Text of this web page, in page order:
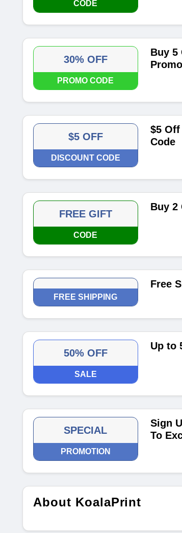
CODE
30% OFF
PROMO CODE
Buy 5
$5 OFF
DISCOUNT CODE
$5
Code
FREE GIFT
CODE
Buy 2
FREE SHIPPING
Free
50% OFF
SALE
Up to
SPECIAL
PROMOTION
Sign
To
About KoalaPrint